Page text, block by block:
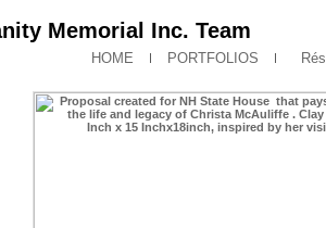
Memorial Inc. Team
HOME PORTFOLIOS